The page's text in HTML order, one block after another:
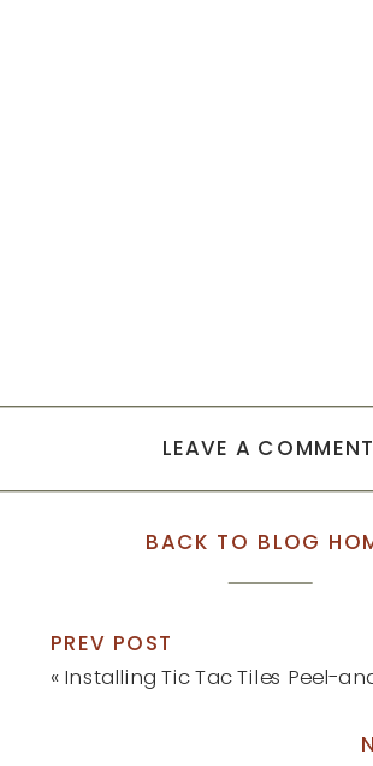
LEAVE A COMMENT
BACK TO BLOG
PREV POST
« Installing Tic Tac Tiles Peel-and-Stick